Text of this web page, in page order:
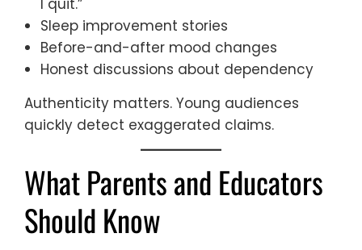
I quit.”
Sleep improvement stories
Before-and-after mood changes
Honest discussions about dependency
Authenticity matters. Young audiences
quickly detect exaggerated claims.
What Parents and Educators
Should Know